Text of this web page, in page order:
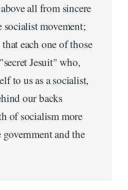
all from sincere
movement;
each one of those
Jesuit" who,
to us as a socialist,
our backs
of socialism more
and the